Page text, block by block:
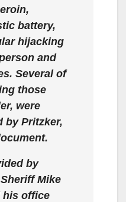
battery,
hijacking
and
Several of
those
were
by Pritzker,
by
Mike
his office